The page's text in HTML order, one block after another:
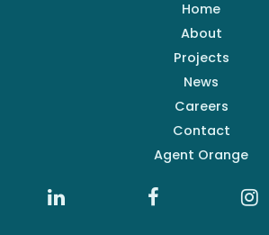
Home
About
Projects
News
Careers
Contact
Agent Orange